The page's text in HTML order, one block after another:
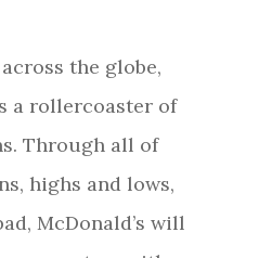
the globe,
a rollercoaster of
Through all of
highs and lows,
McDonald’s will